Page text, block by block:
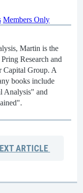
Members Only
Martin is the
Research and
Capital Group. A
books include
Analysis" and
ARTICLE